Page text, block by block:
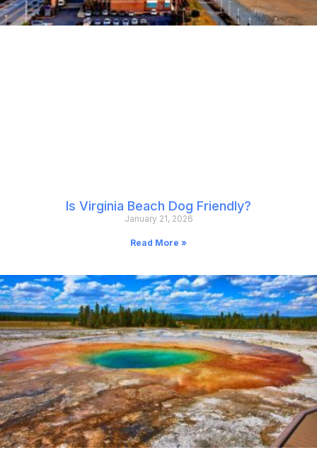
Is Virginia Beach Dog Friendly?
January 21, 2026
Read More »